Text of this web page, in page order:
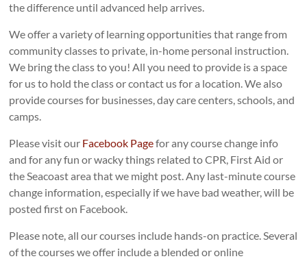
the difference until advanced help arrives.
We offer a variety of learning opportunities that range from
community classes to private, in-home personal instruction.
We bring the class to you! All you need to provide is a space
for us to hold the class or contact us for a location. We also
provide courses for businesses, day care centers, schools, and
camps.
Please visit our Facebook Pagefor any course change info
and for any fun or wacky things related to CPR, First Aid or
the Seacoast area that we might post. Any last-minute course
change information, especially if we have bad weather, will be
posted first on Facebook.
Please note, all our courses include hands-on practice. Several
of the courses we offer include a blended or online